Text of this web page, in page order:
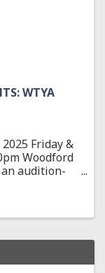
WTYA
Friday &
Woodford
an audition-